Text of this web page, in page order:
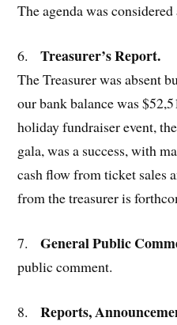
The agenda was considered
6.Treasurer’s Report.
The Treasurer was absent
our bank balance was
holiday fundraiser event,
gala, was a success, with
cash flow from ticket sales
from the treasurer is
7. General Public
public comment.
8. Reports,